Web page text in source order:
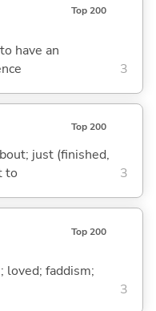
Top 200
have an
3
Top 200
just (finished,
to
3
Top 200
faddism;
3